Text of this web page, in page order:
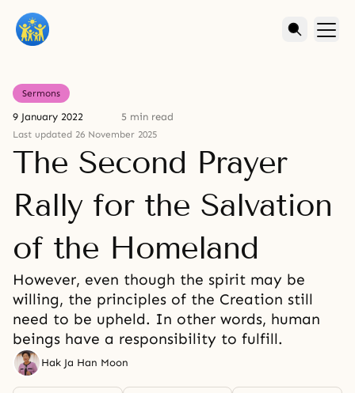
Sermons
9 January 2022 5 min read
Last updated 26 November 2025
The Second Prayer
Rally for the Salvation
of the Homeland
However, even though the spirit may be
willing, the principles of the Creation still
need to be upheld. In other words, human
beings have a responsibility to fulfill.
Hak Ja Han Moon